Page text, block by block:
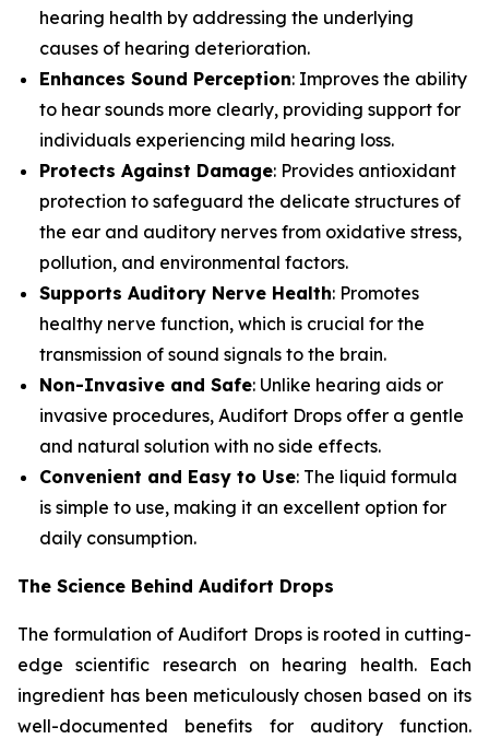
hearing health by addressing the underlying
causes of hearing deterioration.
Enhances Sound Perception: Improves the ability
to hear sounds more clearly, providing support for
individuals experiencing mild hearing loss.
Protects Against Damage: Provides antioxidant
protection to safeguard the delicate structures of
the ear and auditory nerves from oxidative stress,
pollution, and environmental factors.
Supports Auditory Nerve Health: Promotes
healthy nerve function, which is crucial for the
transmission of sound signals to the brain.
Non-Invasive and Safe: Unlike hearing aids or
invasive procedures, Audifort Drops offer a gentle
and natural solution with no side effects.
Convenient and Easy to Use: The liquid formula
is simple to use, making it an excellent option for
daily consumption.
The Science Behind Audifort Drops
The formulation of Audifort Drops is rooted in cutting-
edge scientific research on hearing health. Each
ingredient has been meticulously chosen based on its
well-documented benefits for auditory function.